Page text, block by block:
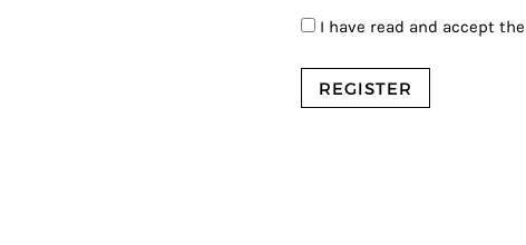
I have read and accept the